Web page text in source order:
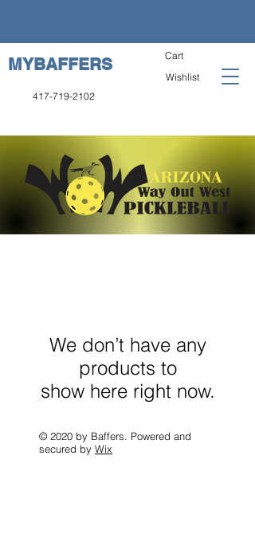
MYBAFFERS
417-719-2102
Cart
Wishlist
We don’t have any
products to
show here right now.
© 2020 by Baffers. Powered and
secured by Wix